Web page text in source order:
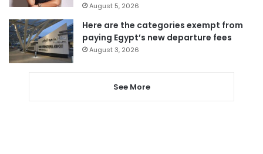
August 5, 2026
Here are the categories exempt from
paying Egypt’s new departure fees
August 3, 2026
See More